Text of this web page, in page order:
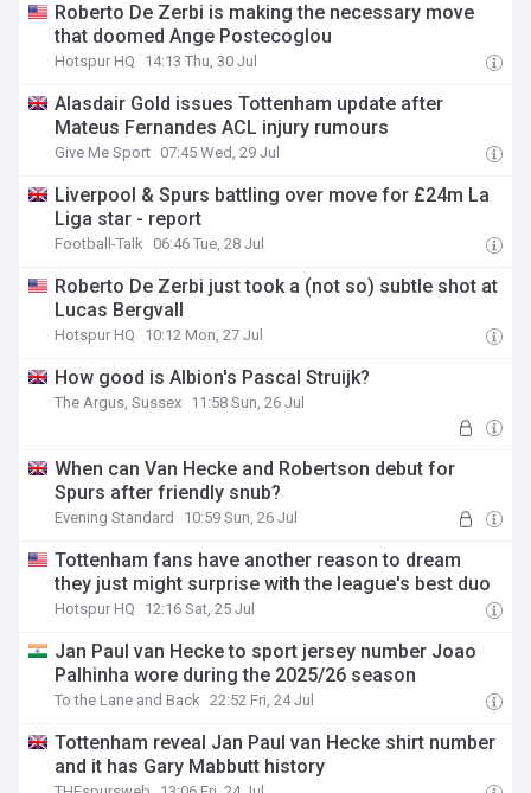
Roberto De Zerbi is making the necessary move
that doomed Ange Postecoglou
Hotspur HQ 14:13 Thu, 30 Jul
Alasdair Gold issues Tottenham update after
Mateus Fernandes ACL injury rumours
Give Me Sport 07:45 Wed, 29 Jul
Liverpool & Spurs battling over move for £24m La
Liga star - report
Football-Talk 06:46 Tue, 28 Jul
Roberto De Zerbi just took a (not so) subtle shot at
Lucas Bergvall
Hotspur HQ 10:12 Mon, 27 Jul
How good is Albion's Pascal Struijk?
The Argus, Sussex 11:58 Sun, 26 Jul
When can Van Hecke and Robertson debut for
Spurs after friendly snub?
Evening Standard 10:59 Sun, 26 Jul
Tottenham fans have another reason to dream
they just might surprise with the league's best duo
Hotspur HQ 12:16 Sat, 25 Jul
Jan Paul van Hecke to sport jersey number Joao
Palhinha wore during the 2025/26 season
To the Lane and Back 22:52 Fri, 24 Jul
Tottenham reveal Jan Paul van Hecke shirt number
and it has Gary Mabbutt history